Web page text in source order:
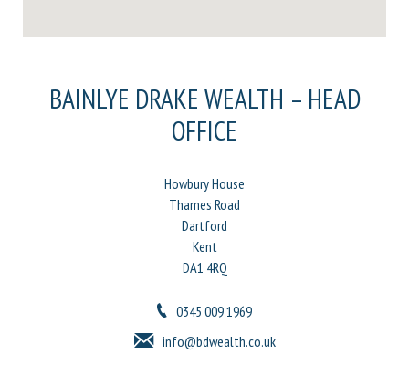
BAINLYE DRAKE WEALTH – HEAD
OFFICE
Howbury House
Thames Road
Dartford
Kent
DA1 4RQ
0345 009 1969
info@bdwealth.co.uk